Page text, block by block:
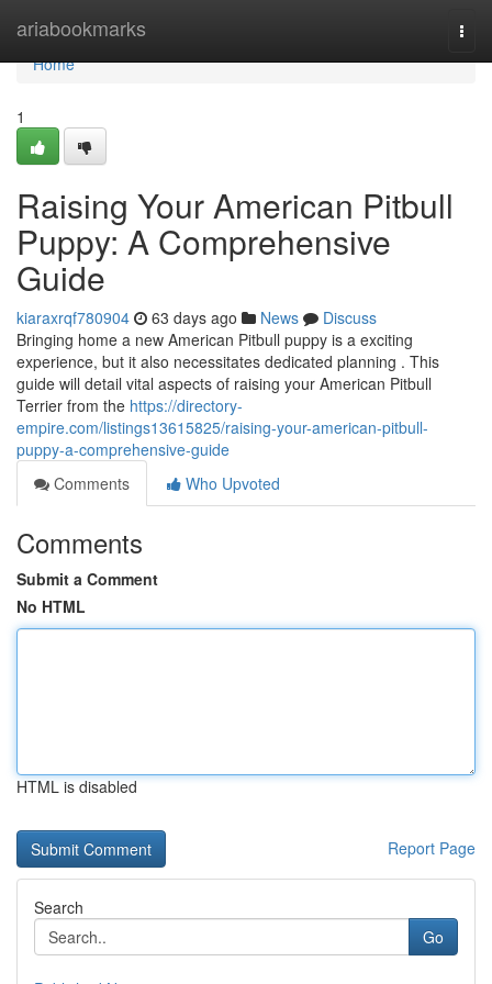
ariabookmarks
Home
Home
1
Raising Your American Pitbull
Puppy: A Comprehensive
Guide
kiaraxrqf780904 63 days ago News
Discuss
Bringing home a new American Pitbull puppy is a exciting
experience, but it also necessitates dedicated planning . This
guide will detail vital aspects of raising your American Pitbull
Terrier from the https://directory-
empire.com/listings13615825/raising-your-american-pitbull-
puppy-a-comprehensive-guide
Comments
Who Upvoted
Comments
Submit a Comment
No HTML
HTML is disabled
Report Page
Search
Go